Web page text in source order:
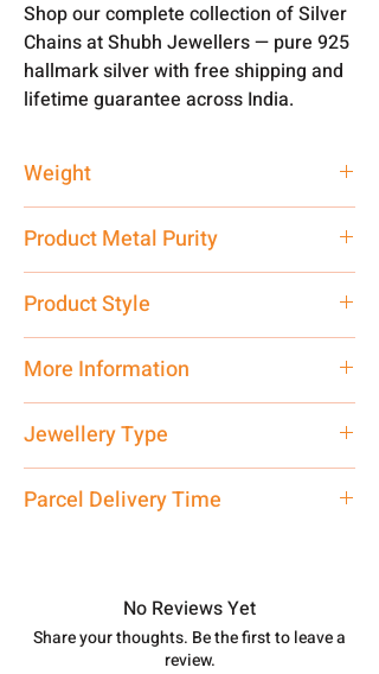
Shop our complete collection of Silver
Chains at Shubh Jewellers — pure 925
hallmark silver with free shipping and
lifetime guarantee across India.
Weight
Product Metal Purity
Product Style
More Information
care executive at the manufacturing
address above or call us at
7878955968. Email us at
Jewellery Type
Parcel Delivery Time
track your order withTracking
number.
No Reviews Yet
Share your thoughts. Be the first to leave a
review.